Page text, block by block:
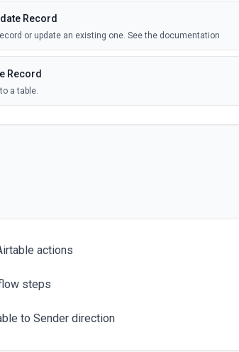
Record
or update an existing one. See the documentation
Record
a table.
record from a table. See the documentation
or create one if it doesn't exist. See the documentation
actions
steps
to Sender direction